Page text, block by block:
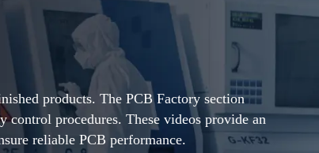
products. The PCB Factory section
procedures. These videos provide an
reliable PCB performance.